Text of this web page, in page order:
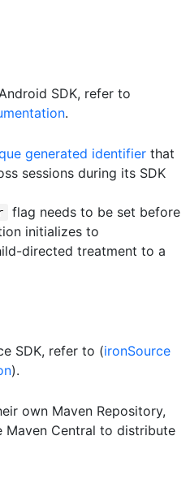
SDK, refer to
.
generated identifier that
sessions during its SDK
flag needs to be set before
initializes to
directed treatment to a
SDK, refer to (ironSource
).
own Maven Repository,
Maven Central to distribute